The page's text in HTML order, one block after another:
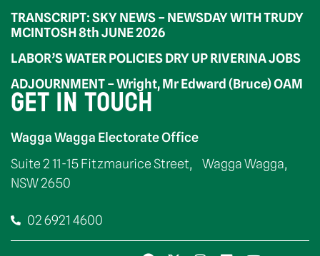
TRANSCRIPT: SKY NEWS – NEWSDAY WITH TRUDY
MCINTOSH 8th JUNE 2026
LABOR’S WATER POLICIES DRY UP RIVERINA JOBS
ADJOURNMENT – Wright, Mr Edward (Bruce) OAM
GET IN TOUCH
Wagga Wagga Electorate Office
Suite 2 11-15 Fitzmaurice Street, Wagga Wagga,
NSW 2650
02 6921 4600